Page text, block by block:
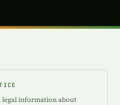
legal information about